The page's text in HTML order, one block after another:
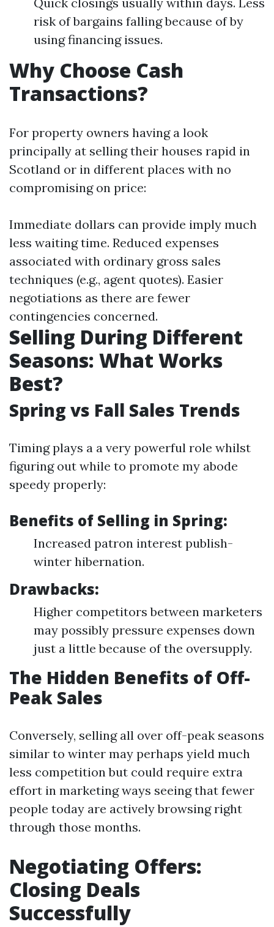
risk of bargains falling because of by
using financing issues.
Why Choose Cash
Transactions?
For property owners having a look
principally at selling their houses rapid in
Scotland or in different places with no
compromising on price:
Immediate dollars can provide imply much
less waiting time. Reduced expenses
associated with ordinary gross sales
techniques (e.g., agent quotes). Easier
negotiations as there are fewer
contingencies concerned.
Selling During Different
Seasons: What Works
Best?
Spring vs Fall Sales Trends
Timing plays a a very powerful role whilst
figuring out while to promote my abode
speedy properly:
Benefits of Selling in Spring:
Increased patron interest publish-
winter hibernation.
Drawbacks:
Higher competitors between marketers
may possibly pressure expenses down
just a little because of the oversupply.
The Hidden Benefits of Off-
Peak Sales
Conversely, selling all over off-peak seasons
similar to winter may perhaps yield much
less competition but could require extra
effort in marketing ways seeing that fewer
people today are actively browsing right
through those months.
Negotiating Offers:
Closing Deals
Successfully